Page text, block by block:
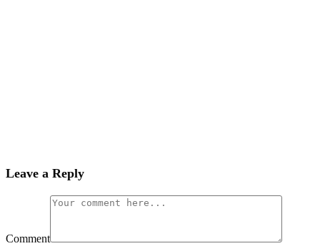
Leave a Reply
Comment